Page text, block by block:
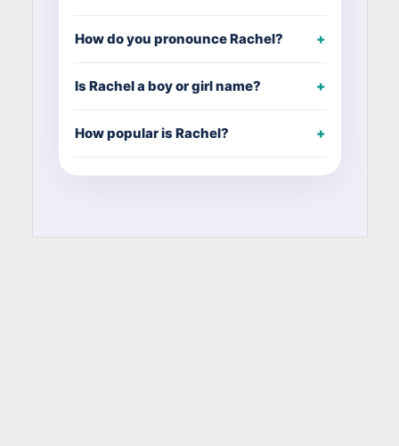
How do you pronounce Rachel?
Is Rachel a boy or girl name?
How popular is Rachel?